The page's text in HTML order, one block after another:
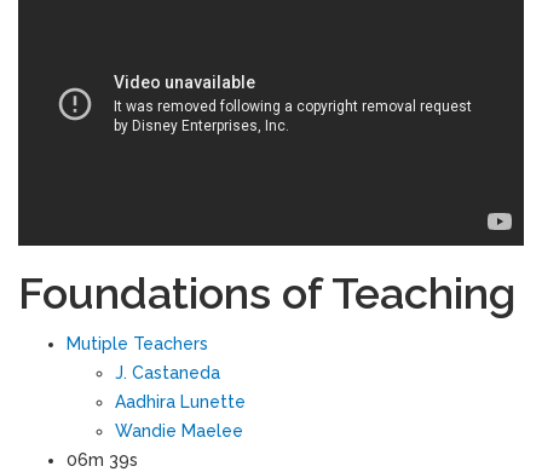
Foundations of Teaching
Mutiple Teachers
J. Castaneda
Aadhira Lunette
Wandie Maelee
06m 39s